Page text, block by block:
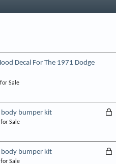
Decal For The 1971 Dodge
Sale
L
e
bumper kit
Sale
L
bumper kit
Sale